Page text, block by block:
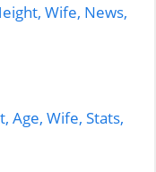
Wife, News,
Age, Wife, Stats,